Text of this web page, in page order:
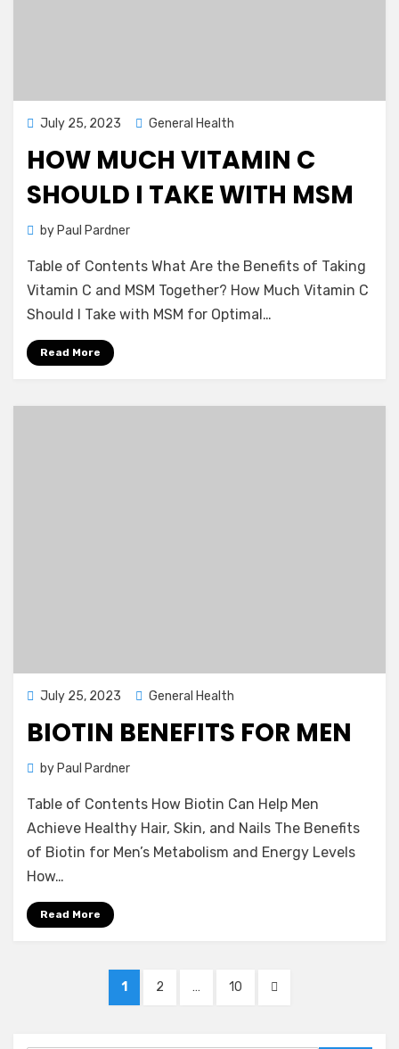
Posted
July 25, 2023 General Health
HOW MUCH VITAMIN C
SHOULD I TAKE WITH MSM
by Paul Pardner
Table of Contents What Are the Benefits of Taking
Vitamin C and MSM Together? How Much Vitamin C
Should I Take with MSM for Optimal…
Read More
Posted
July 25, 2023 General Health
BIOTIN BENEFITS FOR MEN
by Paul Pardner
Table of Contents How Biotin Can Help Men
Achieve Healthy Hair, Skin, and Nails The Benefits
of Biotin for Men’s Metabolism and Energy Levels
How…
Read More
navigation
PAGE
1 PAGE
2 … PAGE
10
NEXT